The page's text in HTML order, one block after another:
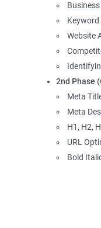
Keyword
Website
2nd Phase
Meta
Meta
H1, H2,
URL
Bold